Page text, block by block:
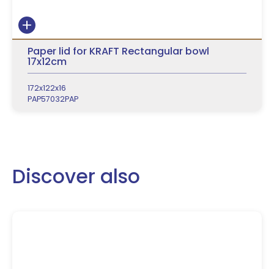
Paper lid for KRAFT Rectangular bowl
17x12cm
172x122x16
PAP57032PAP
Discover also